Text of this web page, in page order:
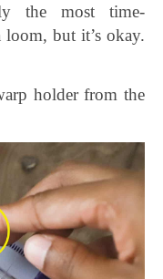
the most time-
but it’s okay.
holder from the